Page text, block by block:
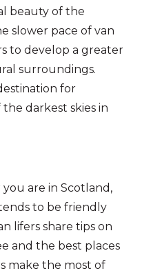
beauty of the
slower pace of van
to develop a greater
surroundings.
for
darkest skies in
you are in Scotland,
to be friendly
lifers share tips on
and the best places
make the most of